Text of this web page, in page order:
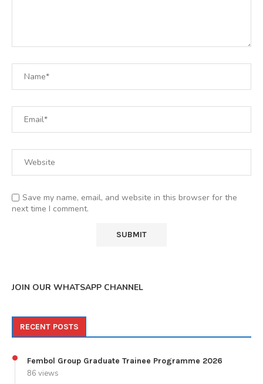
Save my name, email, and website in this browser for the
next time I comment.
JOIN OUR WHATSAPP CHANNEL
RECENT POSTS
Fembol Group Graduate Trainee Programme 2026
86 views